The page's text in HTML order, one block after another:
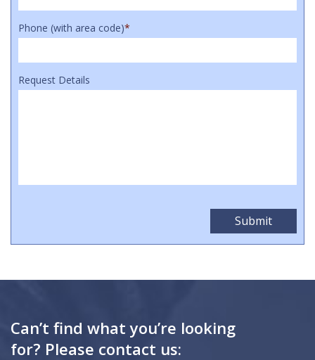
Phone (with area code)*
Request Details
Can’t find what you’re looking
for? Please contact us: